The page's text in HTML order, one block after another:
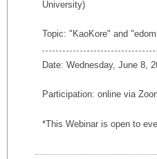
University)
Topic: "KaoKore" and
Date: Wednesday, June 8,
Participation: online via
*This Webinar is open to